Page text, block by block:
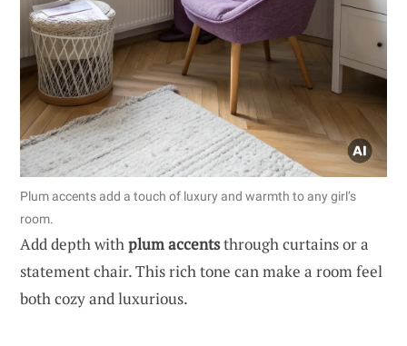
Plum accents add a touch of luxury and warmth to any girl’s
room.
Add depth withplum accentsthrough curtains or a
statement chair. This rich tone can make a room feel
both cozy and luxurious.